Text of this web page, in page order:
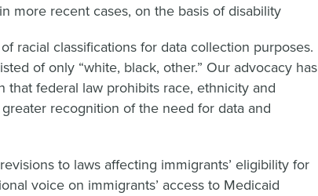
more recent cases, on the basis of disability
racial classifications for data collection purposes.
of only “white, black, other.” Our advocacy has
federal law prohibits race, ethnicity and
recognition of the need for data and
to laws affecting immigrants’ eligibility for
voice on immigrants’ access to Medicaid